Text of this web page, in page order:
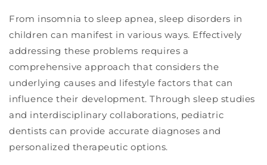
From insomnia to sleep apnea, sleep disorders in
children can manifest in various ways. Effectively
addressing these problems requires a
comprehensive approach that considers the
underlying causes and lifestyle factors that can
influence their development. Through sleep studies
and interdisciplinary collaborations, pediatric
dentists can provide accurate diagnoses and
personalized therapeutic options.